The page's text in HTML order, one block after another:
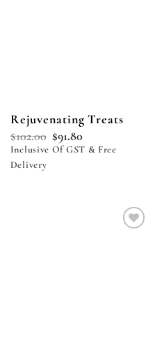
Rejuvenating Treats
$102.00 $91.80
Inclusive Of GST & Free
Delivery